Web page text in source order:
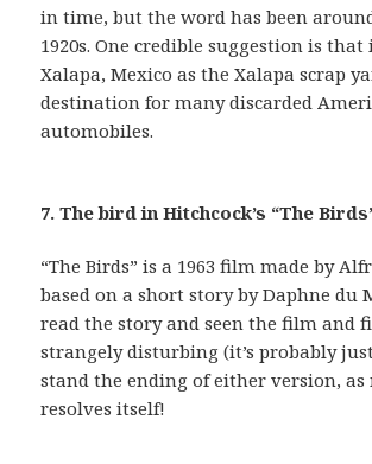
in time, but the word has been
1920s. One credible suggestion is
Xalapa, Mexico as the Xalapa scrap
destination for many discarded
automobiles.
7. The bird in Hitchcock’s “The
“The Birds” is a 1963 film made by
based on a short story by Daphne du
read the story and seen the film and
strangely disturbing (it’s probably
stand the ending of either version,
resolves itself!